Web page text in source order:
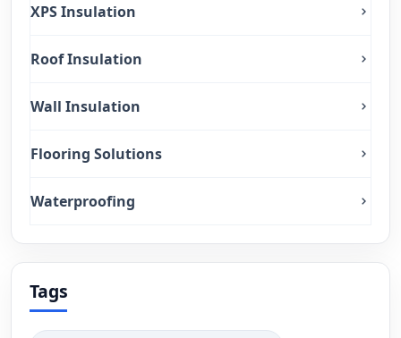
XPS Insulation
Roof Insulation
Wall Insulation
Flooring Solutions
Waterproofing
Tags